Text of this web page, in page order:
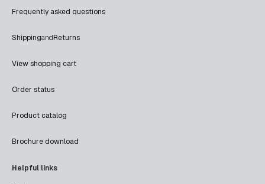
Frequently asked questions
ShippingandReturns
View shopping cart
Order status
Product catalog
Brochure download
Helpful links